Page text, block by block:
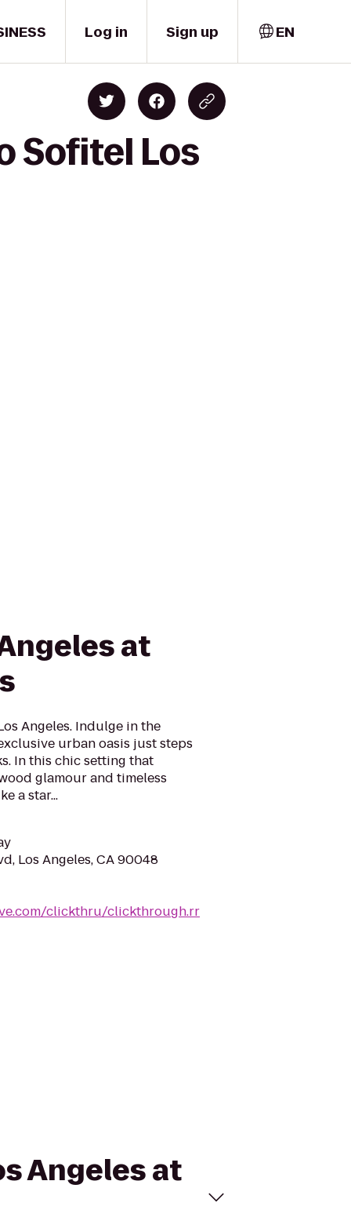
Log in Sign up EN
Sofitel Los
at
Angeles. Indulge in the
urban oasis just steps
In this chic setting that
glamour and timeless
a star...
Los Angeles, CA 90048
clickthru/clickthrough.rr
Angeles at